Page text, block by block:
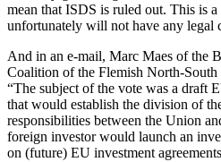
mean that ISDS is ruled out. This is
unfortunately will not have any legal
And in an e-mail, Marc Maes of the
Coalition of the Flemish North-
“The subject of the vote was a draft
that would establish the division of
responsibilities between the Union
foreign investor would launch an
on (future) EU investment